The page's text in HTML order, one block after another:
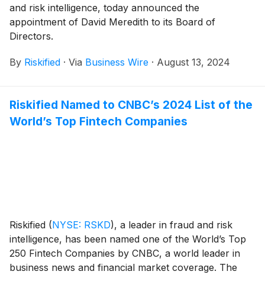
and risk intelligence, today announced the
appointment of David Meredith to its Board of
Directors.
By Riskified · Via Business Wire · August 13, 2024
Riskified Named to CNBC’s 2024 List of the
World’s Top Fintech Companies
Riskified (NYSE: RSKD), a leader in fraud and risk
intelligence, has been named one of the World’s Top
250 Fintech Companies by CNBC, a world leader in
business news and financial market coverage. The